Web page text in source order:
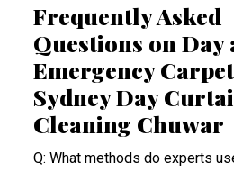
Frequently Asked
Questions on Day
Emergency
Sydney Day
Cleaning Chuwar
Q: What methods do experts